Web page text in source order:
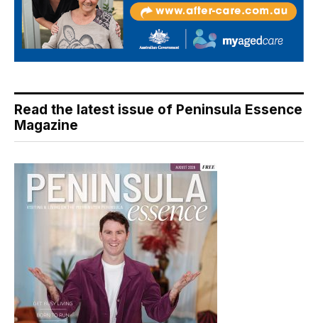
Read the latest issue of Peninsula Essence
Magazine